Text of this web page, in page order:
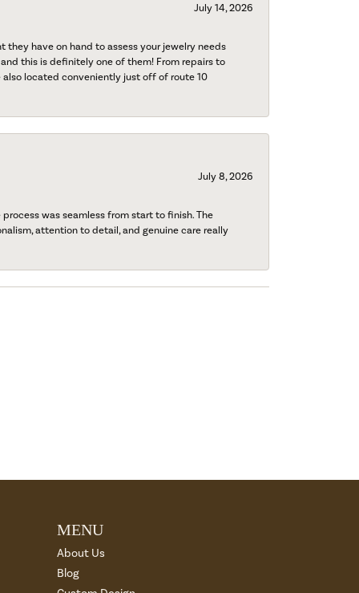
July 14, 2026
have on hand to assess your jewelry needs
this is definitely one of them! From repairs to
located conveniently just off of route 10
July 8, 2026
was seamless from start to finish. The
attention to detail, and genuine care really
MENU
About Us
Blog